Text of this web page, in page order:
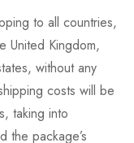
to all countries,
United Kingdom,
without any
costs will be
taking into
the package’s